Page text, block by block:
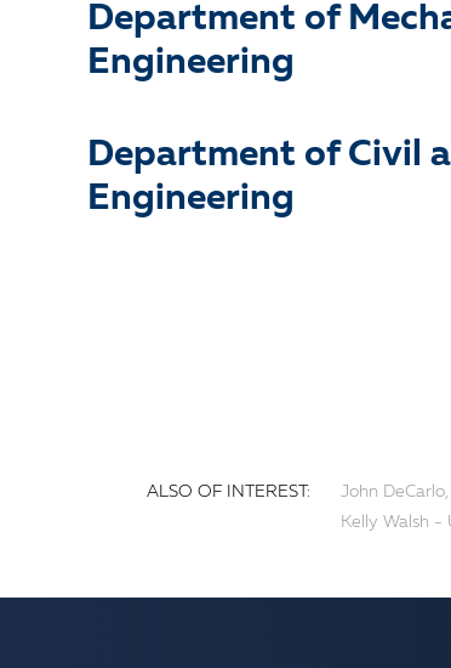
Department of
Engineering
Department of Civil
Engineering
ALSO OF INTEREST: John
Kelly Walsh -